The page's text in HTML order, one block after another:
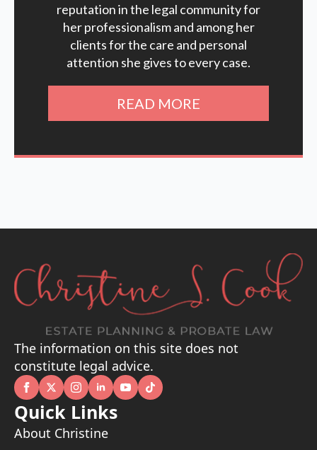
reputation in the legal community for
her professionalism and among her
clients for the care and personal
attention she gives to every case.
READ MORE
The information on this site does not
constitute legal advice.
Quick Links
About Christine